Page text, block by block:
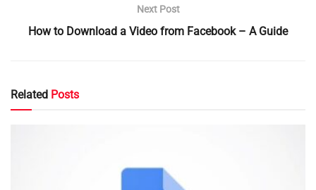
Next Post
How to Download a Video from Facebook – A Guide
Related Posts